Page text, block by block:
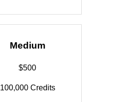
Medium
$500
100,000 Credits